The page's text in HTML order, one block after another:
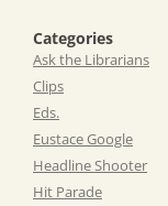
Categories
Ask the Librarians
Clips
Eds.
Eustace Google
Headline Shooter
Hit Parade